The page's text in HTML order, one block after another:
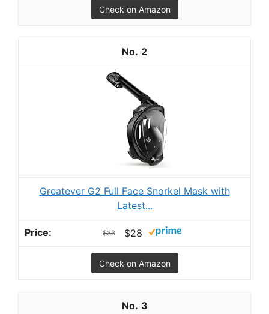
Check on Amazon
2
Greatever G2 Full Face Snorkel Mask with
Latest...
$33 $28
Check on Amazon
3